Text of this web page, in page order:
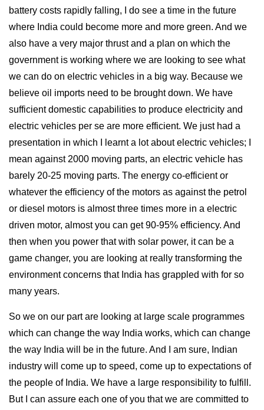
battery costs rapidly falling, I do see a time in the future
where India could become more and more green. And we
also have a very major thrust and a plan on which the
government is working where we are looking to see what
we can do on electric vehicles in a big way. Because we
believe oil imports need to be brought down. We have
sufficient domestic capabilities to produce electricity and
electric vehicles per se are more efficient. We just had a
presentation in which I learnt a lot about electric vehicles; I
mean against 2000 moving parts, an electric vehicle has
barely 20-25 moving parts. The energy co-efficient or
whatever the efficiency of the motors as against the petrol
or diesel motors is almost three times more in a electric
driven motor, almost you can get 90-95% efficiency. And
then when you power that with solar power, it can be a
game changer, you are looking at really transforming the
environment concerns that India has grappled with for so
many years.
So we on our part are looking at large scale programmes
which can change the way India works, which can change
the way India will be in the future. And I am sure, Indian
industry will come up to speed, come up to expectations of
the people of India. We have a large responsibility to fulfill.
But I can assure each one of you that we are committed to